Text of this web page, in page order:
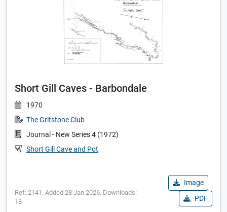
Short Gill Caves - Barbondale
1970
The Gritstone Club
Journal - New Series 4 (1972)
Short Gill Cave and Pot
Ref: 2141. Added 28 Jan 2026. Downloads:
18
Image
PDF